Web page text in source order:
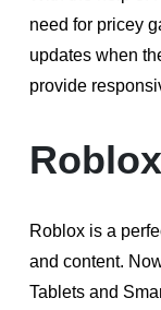
need for pricey
updates when
provide
Roblox is a
and content.
Tablets and